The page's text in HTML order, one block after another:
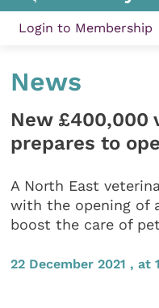
Login to Membership
News
New £400,000
prepares to
A North East
with the opening of
boost the care of
22 December 2021 , at